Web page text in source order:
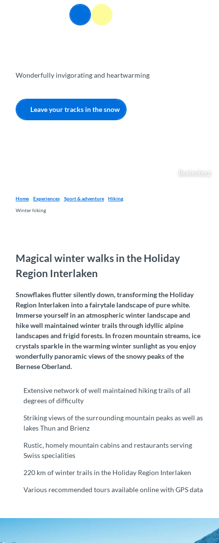
Search Menu
Beatenberg
Wonderfully invigorating and heartwarming
Leave your tracks in the snow
Home Experiences Sport & adventure
Hiking
Winter hiking
Magical winter walks in the Holiday
Region Interlaken
Snowflakes flutter silently down, transforming the Holiday
Region Interlaken into a fairytale landscape of pure white.
Immerse yourself in an atmospheric winter landscape and
hike well maintained winter trails through idyllic alpine
landscapes and frigid forests. In frozen mountain streams, ice
crystals sparkle in the warming winter sunlight as you enjoy
wonderfully panoramic views of the snowy peaks of the
Bernese Oberland.
Extensive network of well maintained hiking trails of all
degrees of difficulty
Striking views of the surrounding mountain peaks as well as
lakes Thun and Brienz
Rustic, homely mountain cabins and restaurants serving
Swiss specialities
220 km of winter trails in the Holiday Region Interlaken
Various recommended tours available online with GPS data